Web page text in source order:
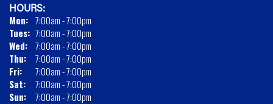
HOURS:
Mon: 7:00am - 7:00pm
Tues: 7:00am - 7:00pm
Wed: 7:00am - 7:00pm
Thu:
7:00am - 7:00pm
Fri:
7:00am - 7:00pm
Sat:
7:00am - 7:00pm
Sun:
7:00am - 7:00pm